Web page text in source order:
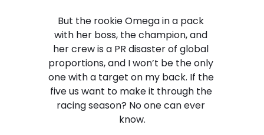
But the rookie Omega in a pack
with her boss, the champion, and
her crew is a PR disaster of global
proportions, and I won’t be the only
one with a target on my back. If the
five us want to make it through the
racing season? No one can ever
know.